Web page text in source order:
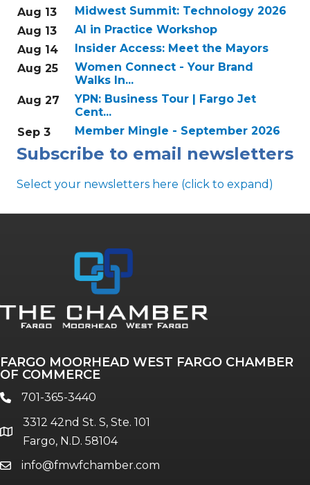
Aug 13
Midwest Summit: Technology 2026
Aug 13
AI in Practice Workshop
Aug 14
Insider Access: Meet the Mayors
Aug 25
Women Connect - Your Brand
Walks In...
Aug 27
YPN: Business Tour | Fargo Jet
Cent...
Sep 3
Member Mingle - September 2026
Subscribe to email newsletters
Select your newsletters here (click to expand)
Annual & Signature events
The Pulse
Talent & Workforce
Women Connect events
Young Professionals Network (YPN)
FARGO MOORHEAD WEST FARGO CHAMBER
OF COMMERCE
phone701-365-3440
location
3312 42nd St. S, Ste. 101
Fargo, N.D. 58104
emailinfo@fmwfchamber.com